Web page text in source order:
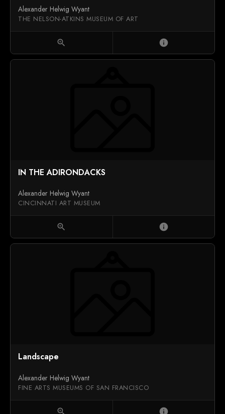
Alexander Helwig Wyant
THE NELSON-ATKINS MUSEUM OF ART
zoom_in info
IN THE ADIRONDACKS
Alexander Helwig Wyant
CINCINNATI ART MUSEUM
zoom_in info
Landscape
Alexander Helwig Wyant
FINE ARTS MUSEUMS OF SAN FRANCISCO
zoom_in info